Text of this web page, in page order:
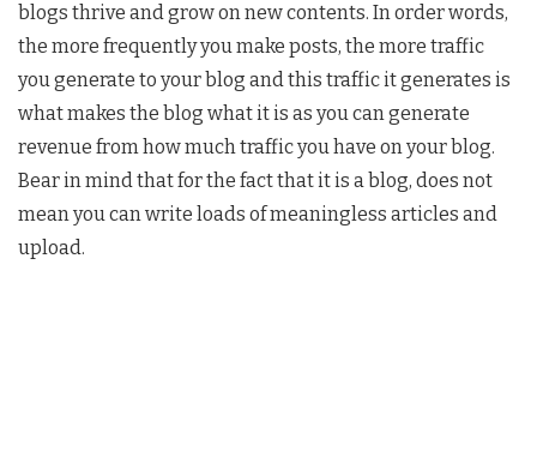
blogs thrive and grow on new contents. In order words,
the more frequently you make posts, the more traffic
you generate to your blog and this traffic it generates is
what makes the blog what it is as you can generate
revenue from how much traffic you have on your blog.
Bear in mind that for the fact that it is a blog, does not
mean you can write loads of meaningless articles and
upload.